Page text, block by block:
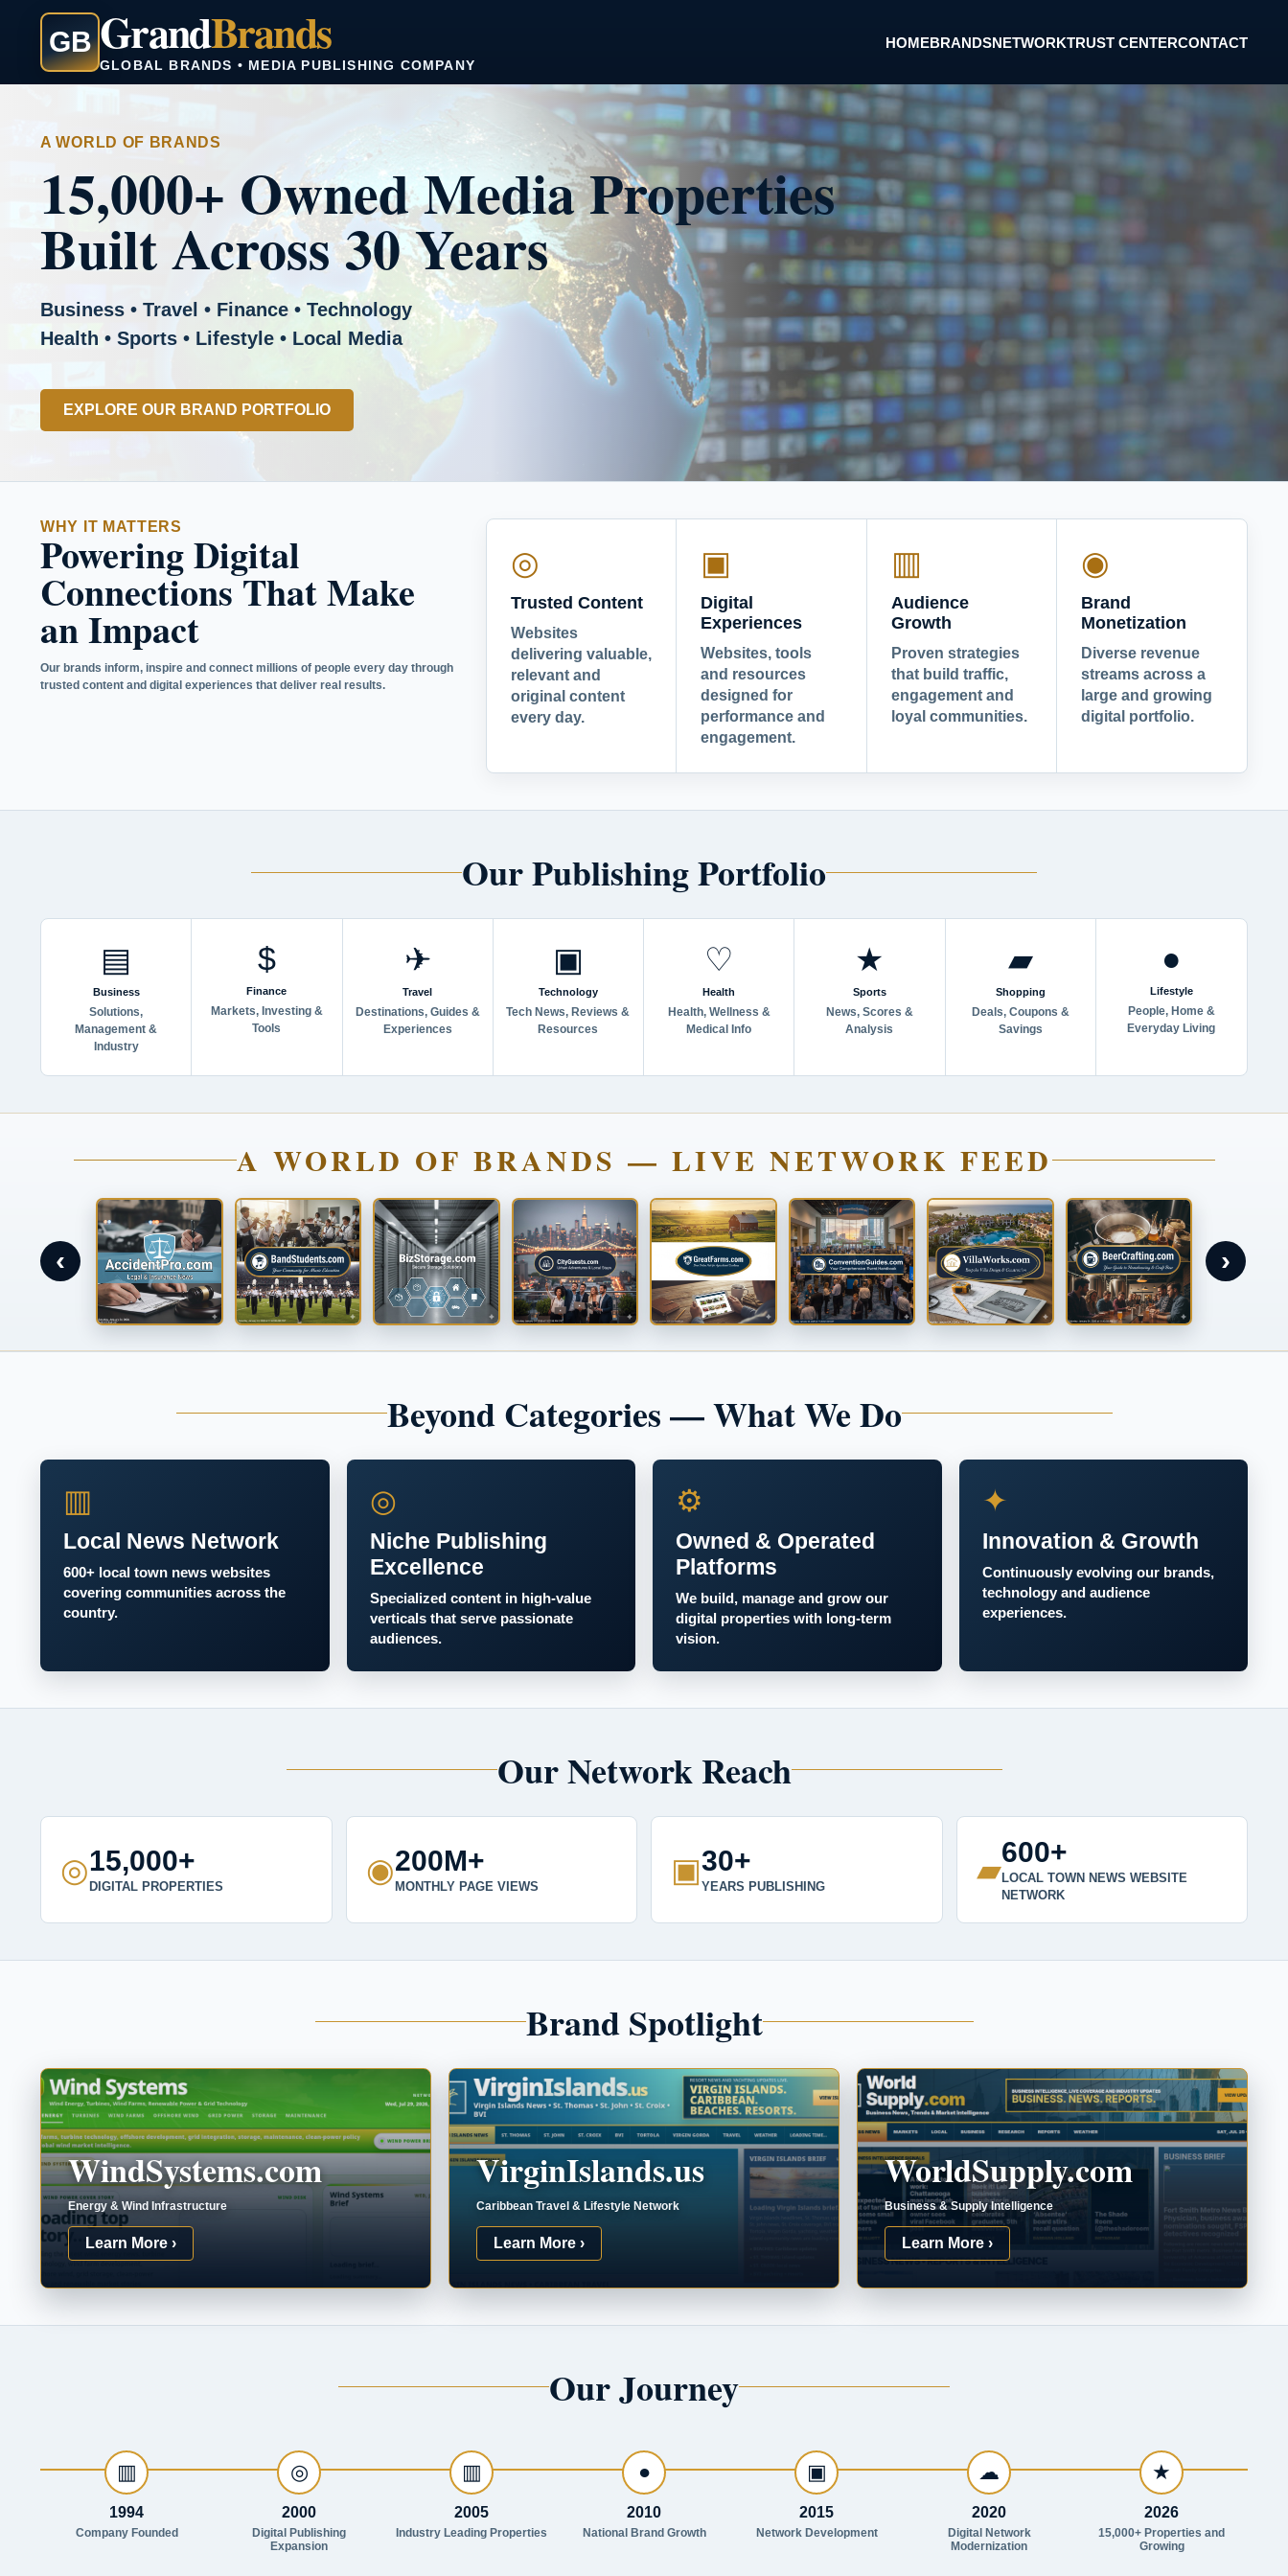
GB GrandBrands
GLOBAL BRANDS • MEDIA PUBLISHING COMPANY
HOMEBRANDSNETWORKTRUST CENTERCONTACT
A WORLD OF BRANDS
15,000+ Owned Media Properties
Built Across 30 Years
Business • Travel • Finance • Technology
Health • Sports • Lifestyle • Local Media
EXPLORE OUR BRAND PORTFOLIO
WHY IT MATTERS
Powering Digital
Connections That Make
an Impact
Our brands inform, inspire and connect millions of people every day through
trusted content and digital experiences that deliver real results.
◎
Trusted Content
Websites
delivering valuable,
relevant and
original content
every day.
▣
Digital
Experiences
Websites, tools
and resources
designed for
performance and
engagement.
▥
Audience
Growth
Proven strategies
that build traffic,
engagement and
loyal communities.
◉
Brand
Monetization
Diverse revenue
streams across a
large and growing
digital portfolio.
Our Publishing Portfolio
▤
Business
Solutions,
Management &
Industry
$
Finance
Markets, Investing &
Tools
✈
Travel
Destinations, Guides &
Experiences
▣
Technology
Tech News, Reviews &
Resources
♡
Health
Health, Wellness &
Medical Info
★
Sports
News, Scores &
Analysis
▰
Shopping
Deals, Coupons &
Savings
●
Lifestyle
People, Home &
Everyday Living
A WORLD OF BRANDS — LIVE NETWORK FEED
‹ ›
Beyond Categories — What We Do
▥
Local News Network
600+ local town news websites
covering communities across the
country.
◎
Niche Publishing
Excellence
Specialized content in high-value
verticals that serve passionate
audiences.
⚙
Owned & Operated
Platforms
We build, manage and grow our
digital properties with long-term
vision.
✦
Innovation & Growth
Continuously evolving our brands,
technology and audience
experiences.
Our Network Reach
◎15,000+
DIGITAL PROPERTIES ◉200M+
MONTHLY PAGE VIEWS ▣30+
YEARS PUBLISHING ▰600+
LOCAL TOWN NEWS WEBSITE
NETWORK
Brand Spotlight
WindSystems.com
Energy & Wind Infrastructure
Learn More ›
VirginIslands.us
Caribbean Travel & Lifestyle Network
Learn More ›
WorldSupply.com
Business & Supply Intelligence
Learn More ›
Our Journey
▥
1994
Company Founded
◎
2000
Digital Publishing
Expansion
▥
2005
Industry Leading Properties
●
2010
National Brand Growth
▣
2015
Network Development
☁
2020
Digital Network
Modernization
★
2026
15,000+ Properties and
Growing